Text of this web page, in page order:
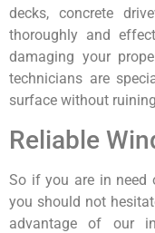
decks, concrete
thoroughly and
damaging your
technicians are
surface without
Reliable
So if you are in need
you should not
advantage of our